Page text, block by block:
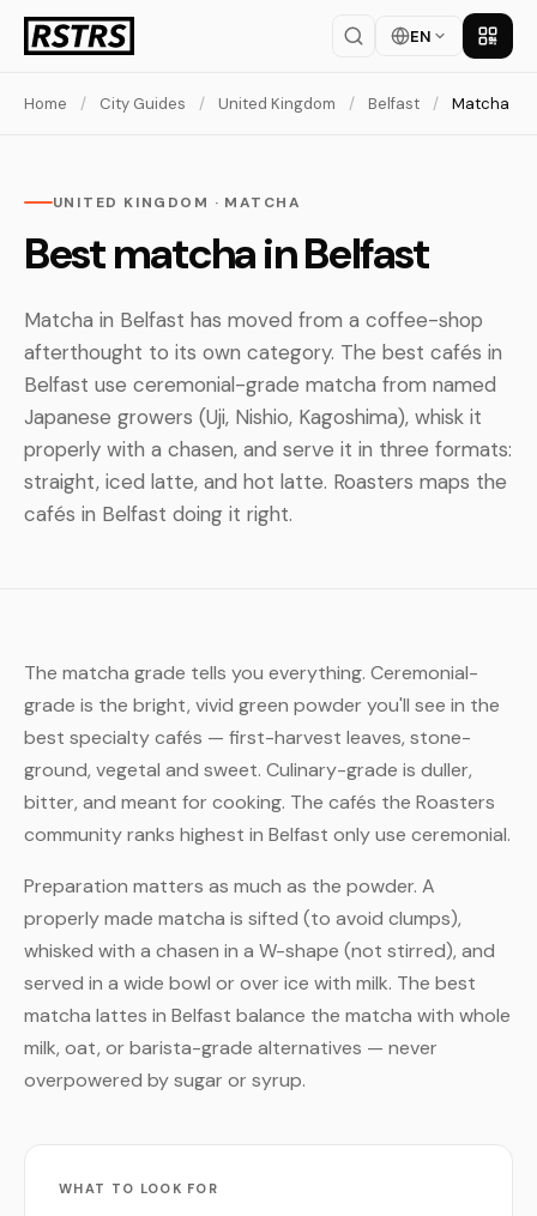
EN Get
Home / City Guides / United Kingdom / Belfast / Matcha
UNITED KINGDOM · MATCHA
Best matcha in Belfast
Matcha in Belfast has moved from a coffee-shop
afterthought to its own category. The best cafés in
Belfast use ceremonial-grade matcha from named
Japanese growers (Uji, Nishio, Kagoshima), whisk it
properly with a chasen, and serve it in three formats:
straight, iced latte, and hot latte. Roasters maps the
cafés in Belfast doing it right.
The matcha grade tells you everything. Ceremonial-
grade is the bright, vivid green powder you'll see in the
best specialty cafés — first-harvest leaves, stone-
ground, vegetal and sweet. Culinary-grade is duller,
bitter, and meant for cooking. The cafés the Roasters
community ranks highest in Belfast only use ceremonial.
Preparation matters as much as the powder. A
properly made matcha is sifted (to avoid clumps),
whisked with a chasen in a W-shape (not stirred), and
served in a wide bowl or over ice with milk. The best
matcha lattes in Belfast balance the matcha with whole
milk, oat, or barista-grade alternatives — never
overpowered by sugar or syrup.
WHAT TO LOOK FOR